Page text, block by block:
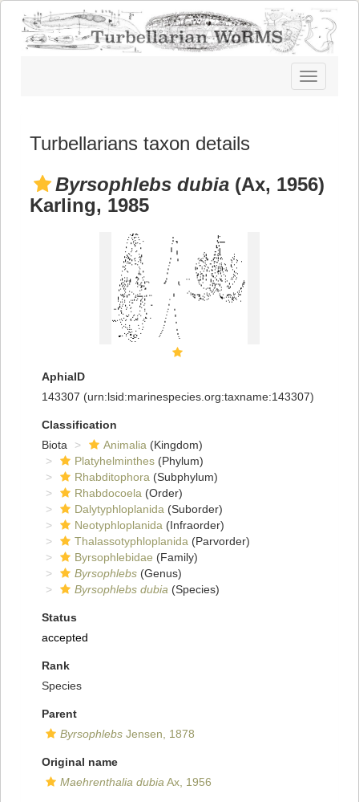
Toggle
navigation
Turbellarians taxon details
Byrsophlebs dubia (Ax, 1956)
Karling, 1985
AphiaID
143307 (urn:lsid:marinespecies.org:taxname:143307)
Classification
Biota
Animalia (Kingdom)
Platyhelminthes (Phylum)
Rhabditophora (Subphylum)
Rhabdocoela (Order)
Dalytyphloplanida (Suborder)
Neotyphloplanida (Infraorder)
Thalassotyphloplanida (Parvorder)
Byrsophlebidae (Family)
Byrsophlebs (Genus)
Byrsophlebs dubia (Species)
Status
accepted
Rank
Species
Parent
Byrsophlebs Jensen, 1878
Original name
Maehrenthalia dubia Ax, 1956